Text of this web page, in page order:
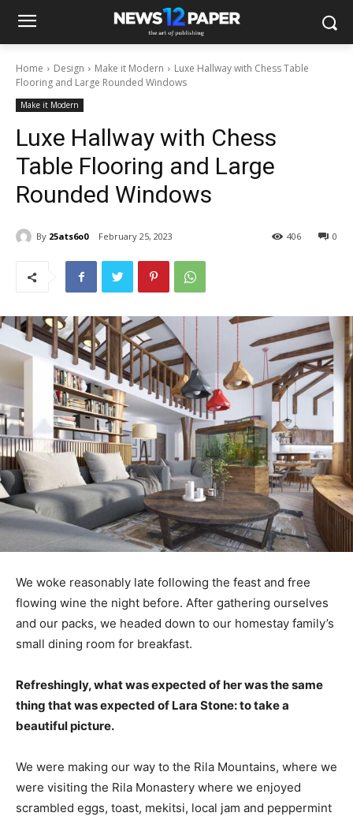
Home Design Make it Modern
Luxe Hallway with Chess Table
Flooring and Large Rounded Windows
Make it Modern
Luxe Hallway with Chess
Table Flooring and Large
Rounded Windows
By 25ats6o0 February 25, 2023 0
406
We woke reasonably late following the feast and free
flowing wine the night before. After gathering ourselves
and our packs, we headed down to our homestay family’s
small dining room for breakfast.
Refreshingly, what was expected of her was the same
thing that was expected of Lara Stone: to take a
beautiful picture.
We were making our way to the Rila Mountains, where we
were visiting the Rila Monastery where we enjoyed
scrambled eggs, toast, mekitsi, local jam and peppermint